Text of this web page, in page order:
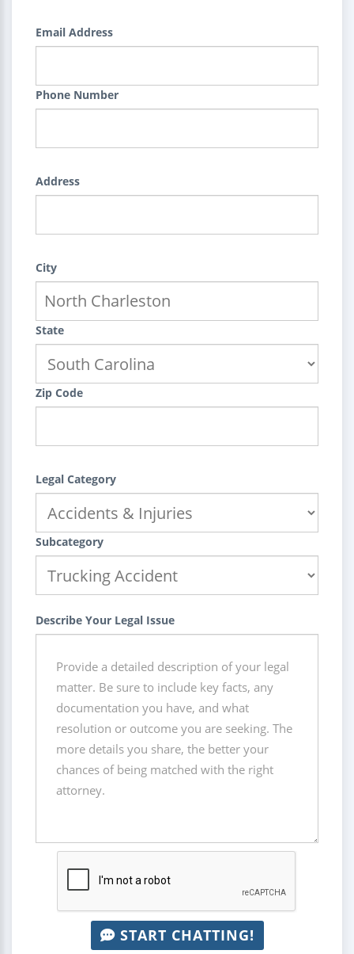
Email Address
Phone Number
Address
City
State
Zip Code
Legal Category
Subcategory
Describe Your Legal Issue
START CHATTING!